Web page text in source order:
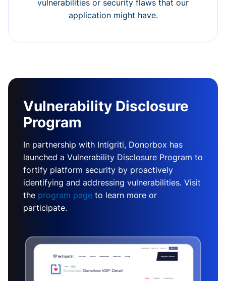
vulnerabilities or security flaws that our
application might have.
Vulnerability Disclosure
Program
In partnership with Intigriti, Donorbox has
launched a Vulnerability Disclosure Program to
fortify platform security by proactively
identifying and addressing vulnerabilities. Visit
the program page to learn more or
participate.